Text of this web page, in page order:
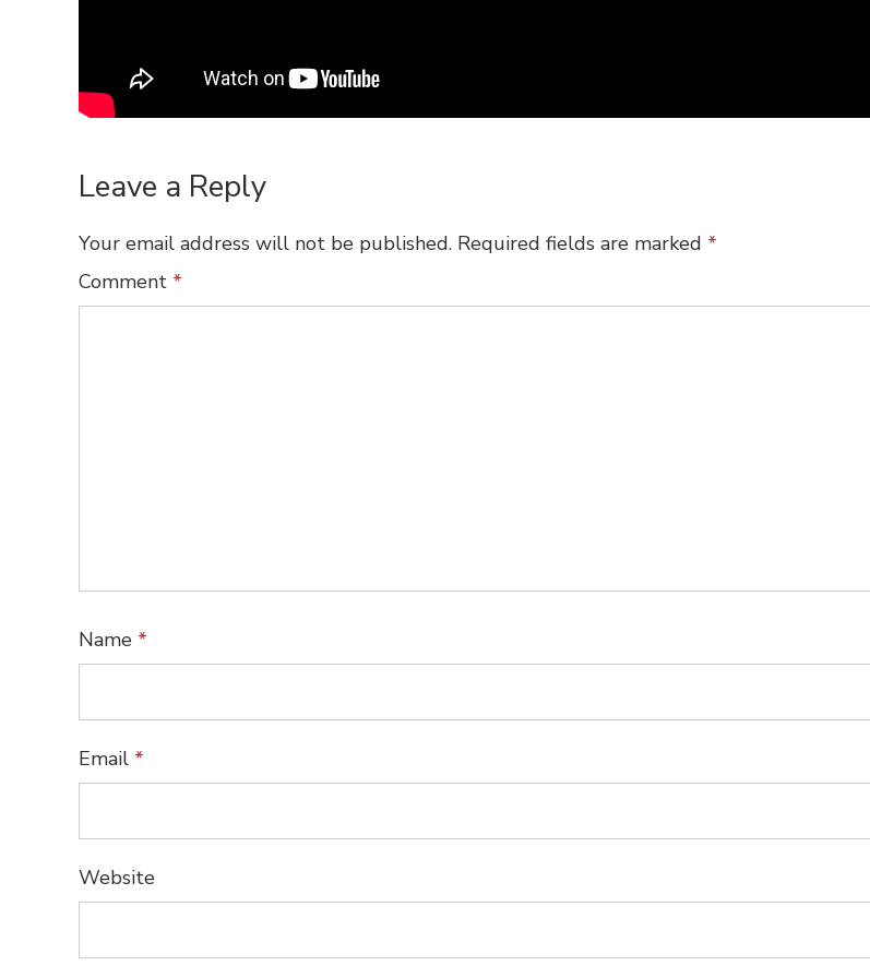
Leave a Reply
Your email address will not be published. Required fields are marked *
Comment *
Name *
Email *
Website